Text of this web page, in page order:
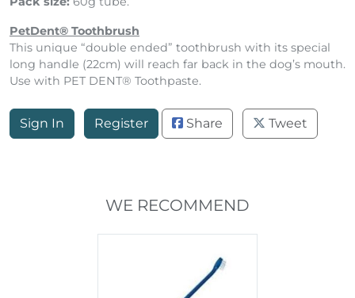
PetDent® Toothbrush
This unique “double ended” toothbrush with its special
long handle (22cm) will reach far back in the dog’s mouth.
Use with PET DENT® Toothpaste.
Sign In Register Share Tweet
WE RECOMMEND